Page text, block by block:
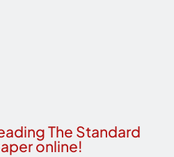
The Standard
online!